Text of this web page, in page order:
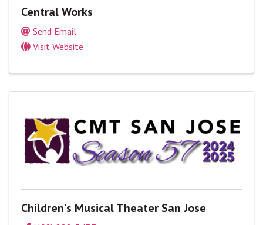
Central Works
Send Email
Visit Website
Children's Musical Theater San Jose